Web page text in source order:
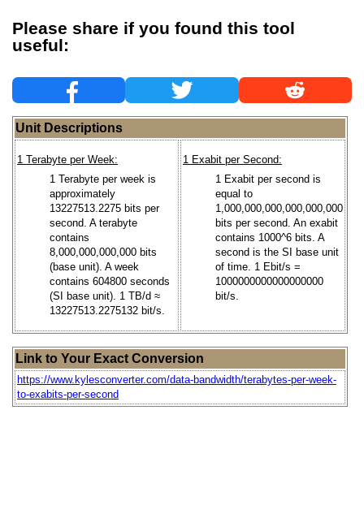
Please share if you found this tool
useful:
Unit Descriptions
1 Terabyte per Week:
1 Terabyte per week is
approximately
13227513.2275 bits per
second. A terabyte
contains
8,000,000,000,000 bits
(base unit). A week
contains 604800 seconds
(SI base unit). 1 TB/d ≈
13227513.2275132 bit/s.
1 Exabit per Second:
1 Exabit per second is
equal to
1,000,000,000,000,000,000
bits per second. An exabit
contains 1000^6 bits. A
second is the SI base unit
of time. 1 Ebit/s =
1000000000000000000
bit/s.
Link to Your Exact Conversion
https://www.kylesconverter.com/data-bandwidth/terabytes-per-week-
to-exabits-per-second